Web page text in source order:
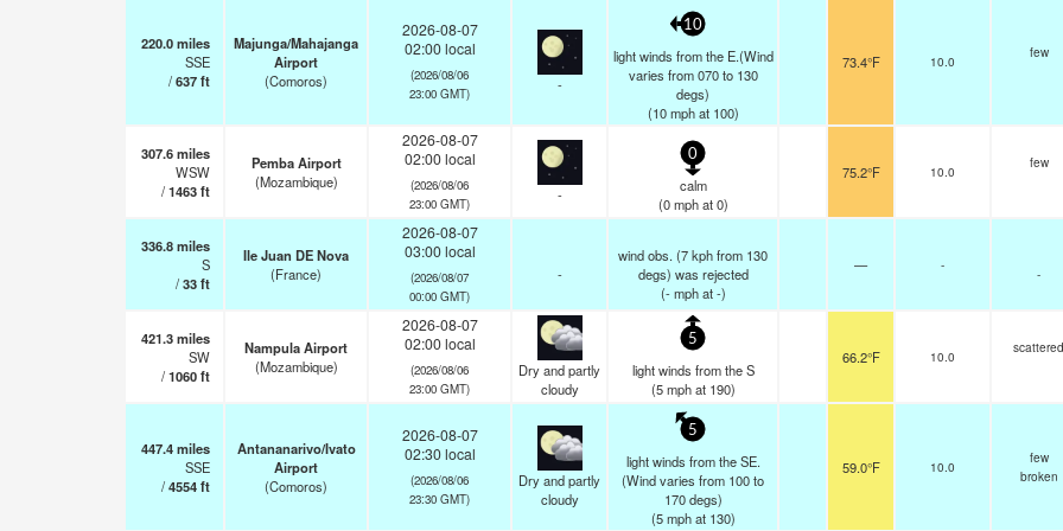
220.0miles
SSE
/637ft
Majunga/Mahajanga
Airport
(Comoros)
2026-08-07
02:00 local
(2026/08/06
23:00 GMT)
-
10
light winds from the E.(Wind
varies from 070 to 130
degs)
(10 mphat 100)
73.4°F 10.0
few
307.6miles
WSW
/1463ft
Pemba Airport
(Mozambique)
2026-08-07
02:00 local
(2026/08/06
23:00 GMT)
-
0
calm
(0 mphat 0)
75.2°F 10.0
few
336.8miles
S
/33ft
Ile Juan DE Nova
(France)
2026-08-07
03:00 local
(2026/08/07
00:00 GMT)
-
wind obs. (7 kph from 130
degs) was rejected
(- mphat -)
— -
-
421.3miles
SW
/1060ft
Nampula Airport
(Mozambique)
2026-08-07
02:00 local
(2026/08/06
23:00 GMT)
Dry and partly
cloudy
5
light winds from the S
(5 mphat 190)
66.2°F 10.0
scattered
447.4miles
SSE
/4554ft
Antananarivo/Ivato
Airport
(Comoros)
2026-08-07
02:30 local
(2026/08/06
23:30 GMT)
Dry and partly
cloudy
5
light winds from the SE.
(Wind varies from 100 to
170 degs)
(5 mphat 130)
59.0°F 10.0
few
broken